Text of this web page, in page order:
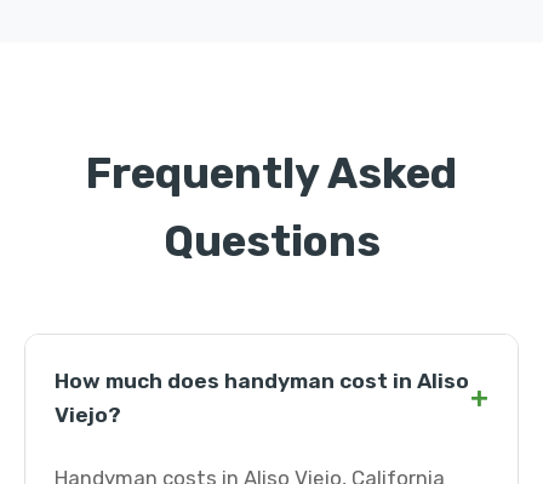
Frequently Asked
Questions
How much does handyman cost in Aliso
Viejo?
+
Handyman costs in Aliso Viejo, California